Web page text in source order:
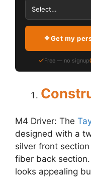
Get my
Free — no signup
M4 Driver: The
designed with a
silver front
fiber back
looks appealing